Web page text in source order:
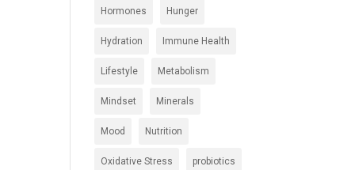
Hormones Hunger
Hydration Immune Health
Lifestyle Metabolism
Mindset Minerals
Mood Nutrition
Oxidative Stress probiotics